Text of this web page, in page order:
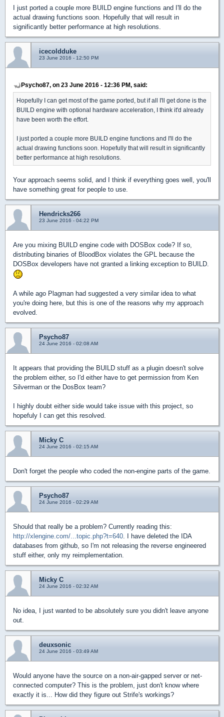
I just ported a couple more BUILD engine functions and I'll do the
actual drawing functions soon. Hopefully that will result in
significantly better performance at high resolutions.
icecoldduke
23 June 2016 - 12:50 PM
Psycho87, on 23 June 2016 - 12:36 PM, said:
Hopefully I can get most of the game ported, but if all I'll get done is the
BUILD engine with optional hardware acceleration, I think it'd already
have been worth the effort.
I just ported a couple more BUILD engine functions and I'll do the
actual drawing functions soon. Hopefully that will result in significantly
better performance at high resolutions.
Your approach seems solid, and I think if everything goes well, you'll
have something great for people to use.
Hendricks266
23 June 2016 - 04:22 PM
Are you mixing BUILD engine code with DOSBox code? If so,
distributing binaries of BloodBox violates the GPL because the
DOSBox developers have not granted a linking exception to BUILD.
A while ago Plagman had suggested a very similar idea to what
you're doing here, but this is one of the reasons why my approach
evolved.
Psycho87
24 June 2016 - 02:08 AM
It appears that providing the BUILD stuff as a plugin doesn't solve
the problem either, so I'd either have to get permission from Ken
Silverman or the DosBox team?
I highly doubt either side would take issue with this project, so
hopefuly I can get this resolved.
Micky C
24 June 2016 - 02:15 AM
Don't forget the people who coded the non-engine parts of the game.
Psycho87
24 June 2016 - 02:29 AM
Should that really be a problem? Currently reading this:
http://xlengine.com/...topic.php?t=640 . I have deleted the IDA
databases from github, so I'm not releasing the reverse engineered
stuff either, only my reimplementation.
Micky C
24 June 2016 - 02:32 AM
No idea, I just wanted to be absolutely sure you didn't leave anyone
out.
deuxsonic
24 June 2016 - 03:49 AM
Would anyone have the source on a non-air-gapped server or net-
connected computer? This is the problem, just don't know where
exactly it is... How did they figure out Strife's workings?